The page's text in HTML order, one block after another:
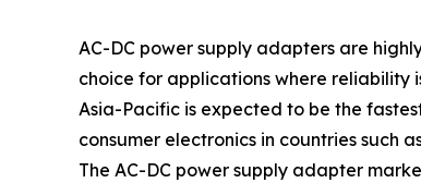
AC-DC power supply adapters are
choice for applications where reliability
Asia-Pacific is expected to be the
consumer electronics in countries such
The AC-DC power supply adapter